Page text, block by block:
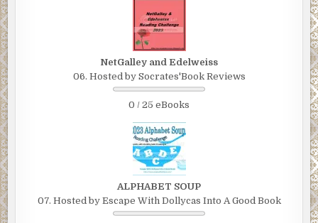
NetGalley and Edelweiss
06. Hosted by Socrates'Book Reviews
0 / 25 eBooks
ALPHABET SOUP
07. Hosted by Escape With Dollycas Into A Good Book